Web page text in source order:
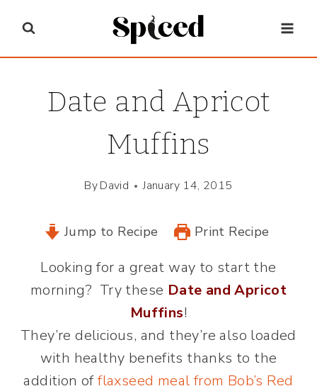
content
Date and Apricot
Muffins
ByDavid January 14, 2015
Jump to Recipe Print Recipe
Looking for a great way to start the
morning? Try these Date and Apricot
Muffins!
They’re delicious, and they’re also loaded
with healthy benefits thanks to the
addition offlaxseed meal from Bob’s Red